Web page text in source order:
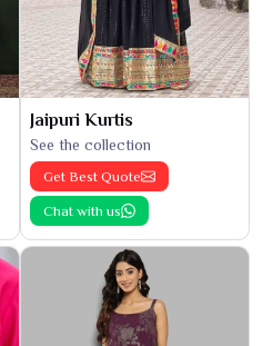
Jaipuri Kurtis
See the collection
Get Best Quote
Chat with us